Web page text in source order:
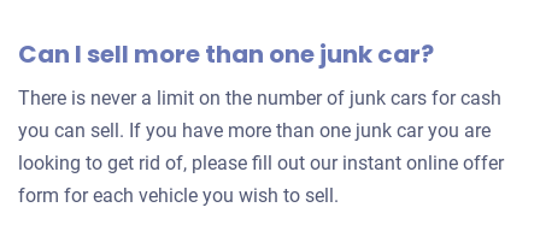
Can I sell more than one junk car?
There is never a limit on the number of junk cars for cash
you can sell. If you have more than one junk car you are
looking to get rid of, please fill out our instant online offer
form for each vehicle you wish to sell.